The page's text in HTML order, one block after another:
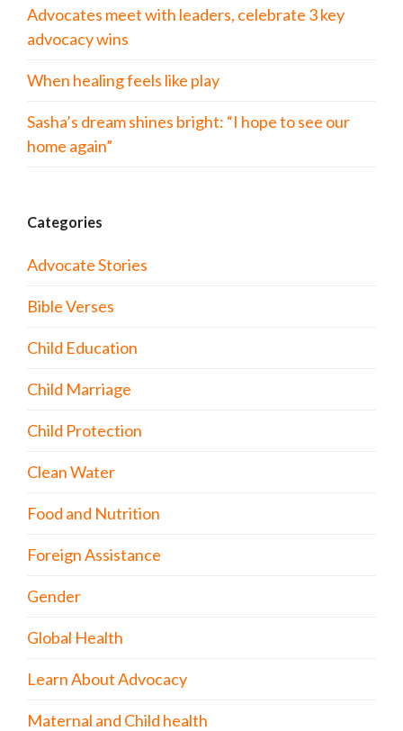
Advocates meet with leaders, celebrate 3 key
advocacy wins
When healing feels like play
Sasha’s dream shines bright: “I hope to see our
home again”
Categories
Advocate Stories
Bible Verses
Child Education
Child Marriage
Child Protection
Clean Water
Food and Nutrition
Foreign Assistance
Gender
Global Health
Learn About Advocacy
Maternal and Child health